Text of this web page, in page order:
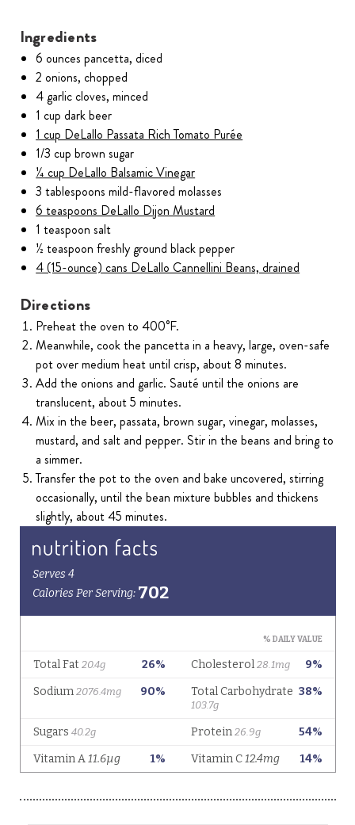
Ingredients
6 ounces pancetta, diced
2 onions, chopped
4 garlic cloves, minced
1 cup dark beer
1 cup DeLallo Passata Rich Tomato Purée
1/3 cup brown sugar
¼ cup DeLallo Balsamic Vinegar
3 tablespoons mild-flavored molasses
6 teaspoons DeLallo Dijon Mustard
1 teaspoon salt
½ teaspoon freshly ground black pepper
4 (15-ounce) cans DeLallo Cannellini Beans, drained
Directions
Preheat the oven to 400°F.
Meanwhile, cook the pancetta in a heavy, large, oven-safe
pot over medium heat until crisp, about 8 minutes.
Add the onions and garlic. Sauté until the onions are
translucent, about 5 minutes.
Mix in the beer, passata, brown sugar, vinegar, molasses,
mustard, and salt and pepper. Stir in the beans and bring to
a simmer.
Transfer the pot to the oven and bake uncovered, stirring
occasionally, until the bean mixture bubbles and thickens
slightly, about 45 minutes.